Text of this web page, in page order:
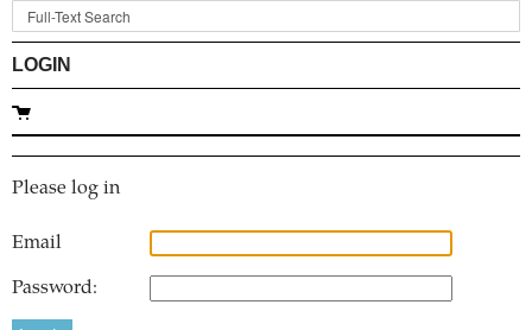
LOGIN
Please log in
Email
Password: